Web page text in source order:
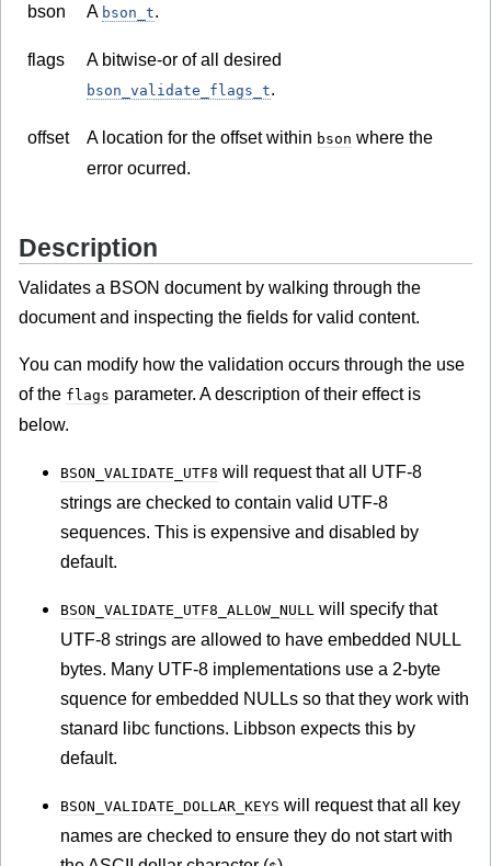
bson A bson_t.
flags A bitwise-or of all desired
bson_validate_flags_t.
offset A location for the offset within bson where the
error ocurred.
Description
Validates a BSON document by walking through the
document and inspecting the fields for valid content.
You can modify how the validation occurs through the use
of the flags parameter. A description of their effect is
below.
BSON_VALIDATE_UTF8 will request that all UTF-8
strings are checked to contain valid UTF-8
sequences. This is expensive and disabled by
default.
BSON_VALIDATE_UTF8_ALLOW_NULL will specify that
UTF-8 strings are allowed to have embedded NULL
bytes. Many UTF-8 implementations use a 2-byte
squence for embedded NULLs so that they work with
stanard libc functions. Libbson expects this by
default.
BSON_VALIDATE_DOLLAR_KEYS will request that all key
names are checked to ensure they do not start with